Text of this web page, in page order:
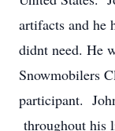
artifacts and he
didnt need. He
Snowmobilers
participant.
throughout his